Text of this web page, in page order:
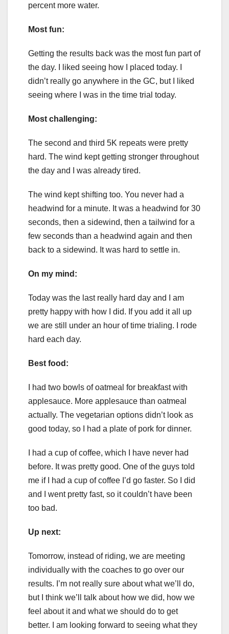
percent more water.
Most fun:
Getting the results back was the most fun part of
the day. I liked seeing how I placed today. I
didn’t really go anywhere in the GC, but I liked
seeing where I was in the time trial today.
Most challenging:
The second and third 5K repeats were pretty
hard. The wind kept getting stronger throughout
the day and I was already tired.
The wind kept shifting too. You never had a
headwind for a minute. It was a headwind for 30
seconds, then a sidewind, then a tailwind for a
few seconds than a headwind again and then
back to a sidewind. It was hard to settle in.
On my mind:
Today was the last really hard day and I am
pretty happy with how I did. If you add it all up
we are still under an hour of time trialing. I rode
hard each day.
Best food:
I had two bowls of oatmeal for breakfast with
applesauce. More applesauce than oatmeal
actually. The vegetarian options didn’t look as
good today, so I had a plate of pork for dinner.
I had a cup of coffee, which I have never had
before. It was pretty good. One of the guys told
me if I had a cup of coffee I’d go faster. So I did
and I went pretty fast, so it couldn’t have been
too bad.
Up next:
Tomorrow, instead of riding, we are meeting
individually with the coaches to go over our
results. I’m not really sure about what we’ll do,
but I think we’ll talk about how we did, how we
feel about it and what we should do to get
better. I am looking forward to seeing what they